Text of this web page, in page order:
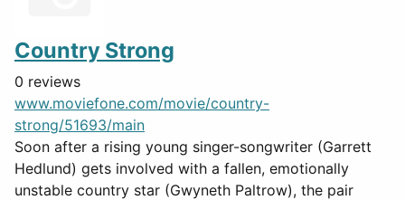
Country Strong
0 reviews
www.moviefone.com/movie/country-
strong/51693/main
Soon after a rising young singer-songwriter (Garrett
Hedlund) gets involved with a fallen, emotionally
unstable country star (Gwyneth Paltrow), the pair